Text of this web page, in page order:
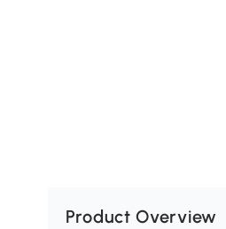
Product Overview